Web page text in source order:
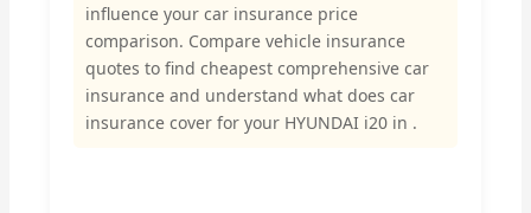
influence your car insurance price
comparison. Compare vehicle insurance
quotes to find cheapest comprehensive car
insurance and understand what does car
insurance cover for your HYUNDAI i20 in .